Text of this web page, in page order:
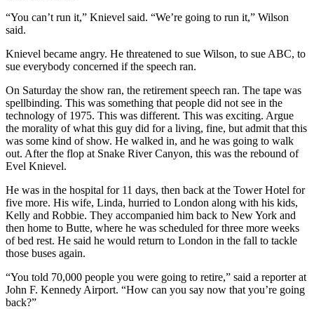
“You can’t run it,” Knievel said. “We’re going to run it,” Wilson
said.
Knievel became angry. He threatened to sue Wilson, to sue ABC, to
sue everybody concerned if the speech ran.
On Saturday the show ran, the retirement speech ran. The tape was
spellbinding. This was something that people did not see in the
technology of 1975. This was different. This was exciting. Argue
the morality of what this guy did for a living, fine, but admit that this
was some kind of show. He walked in, and he was going to walk
out. After the flop at Snake River Canyon, this was the rebound of
Evel Knievel.
He was in the hospital for 11 days, then back at the Tower Hotel for
five more. His wife, Linda, hurried to London along with his kids,
Kelly and Robbie. They accompanied him back to New York and
then home to Butte, where he was scheduled for three more weeks
of bed rest. He said he would return to London in the fall to tackle
those buses again.
“You told 70,000 people you were going to retire,” said a reporter at
John F. Kennedy Airport. “How can you say now that you’re going
back?”